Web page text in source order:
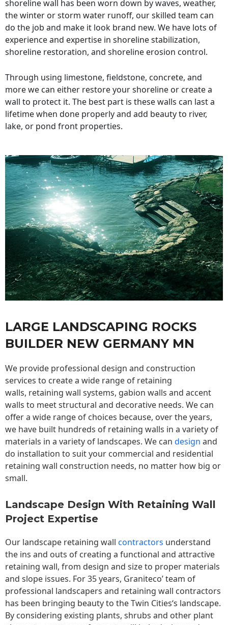
shoreline wall has been worn down by waves, weather,
the winter or storm water runoff, our skilled team can
do the job and make it look brand new. We have lots of
experience and expertise in shoreline stabilization,
shoreline restoration, and shoreline erosion control.
Through using limestone, fieldstone, concrete, and
more we can either restore your shoreline or create a
wall to protect it. The best part is these walls can last a
lifetime when done properly and add beauty to river,
lake, or pond front properties.
LARGE LANDSCAPING ROCKS
BUILDER NEW GERMANY MN
We provide professional design and construction
services to create a wide range of retaining
walls, retaining wall systems, gabion walls and accent
walls to meet structural and decorative needs. We can
offer a wide range of choices because, over the years,
we have built hundreds of retaining walls in a variety of
materials in a variety of landscapes. We can design and
do installation to suit your commercial and residential
retaining wall construction needs, no matter how big or
small.
Landscape Design With Retaining Wall
Project Expertise
Our landscape retaining wall contractors understand
the ins and outs of creating a functional and attractive
retaining wall, from design and size to proper materials
and slope issues. For 35 years, Graniteco’ team of
professional landscapers and retaining wall contractors
has been bringing beauty to theTwin Cities‘s landscape.
By considering existing plants, shrubs and other plant